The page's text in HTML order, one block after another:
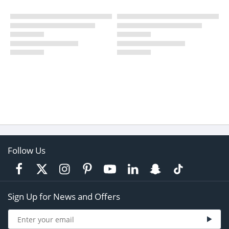
Follow Us
Sign Up for News and Offers